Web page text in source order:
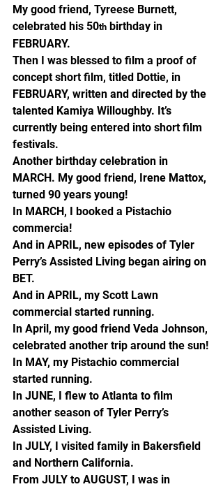
My good friend, Tyreese Burnett,
celebrated his 50th birthday in
FEBRUARY.
Then I was blessed to film a proof of
concept short film, titled Dottie, in
FEBRUARY, written and directed by the
talented Kamiya Willoughby. It’s
currently being entered into short film
festivals.
Another birthday celebration in
MARCH. My good friend, Irene Mattox,
turned 90 years young!
In MARCH, I booked a Pistachio
commercia!
And in APRIL, new episodes of Tyler
Perry’s Assisted Living began airing on
BET.
And in APRIL, my Scott Lawn
commercial started running.
In April, my good friend Veda Johnson,
celebrated another trip around the sun!
In MAY, my Pistachio commercial
started running.
In JUNE, I flew to Atlanta to film
another season of Tyler Perry’s
Assisted Living.
In JULY, I visited family in Bakersfield
and Northern California.
From JULY to AUGUST, I was in